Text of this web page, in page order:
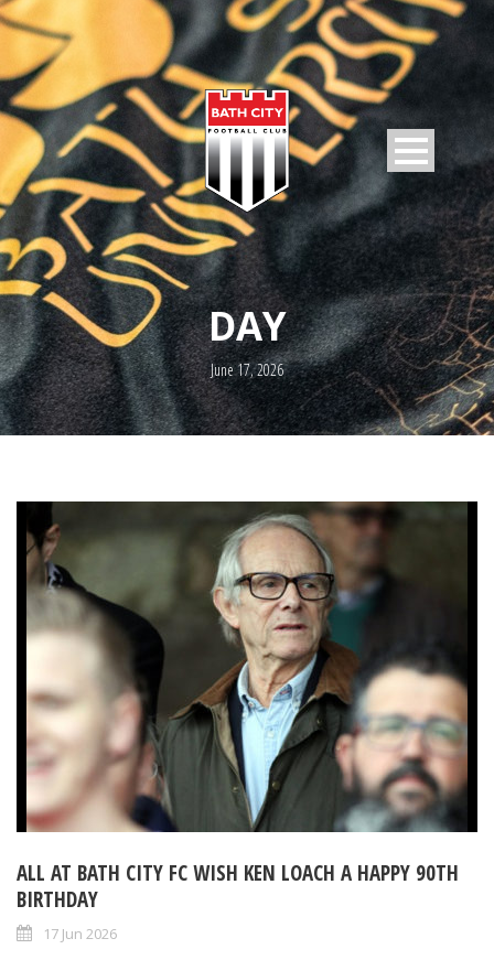
DAY
June 17, 2026
ALL AT BATH CITY FC WISH KEN LOACH A HAPPY 90TH
BIRTHDAY
17 Jun 2026